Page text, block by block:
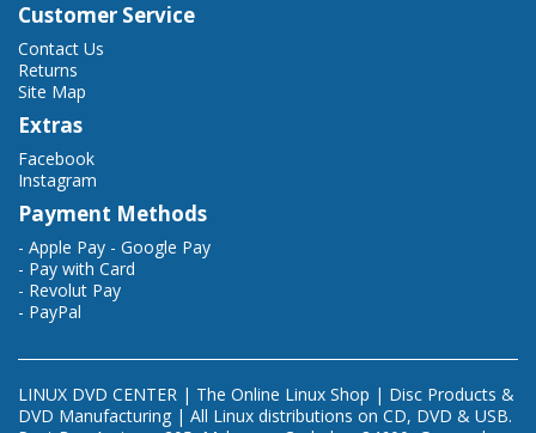
Customer Service
Contact Us
Returns
Site Map
Extras
Facebook
Instagram
Payment Methods
- Apple Pay - Google Pay
- Pay with Card
- Revolut Pay
- PayPal
LINUX DVD CENTER | The Online Linux Shop | Disc Products &
DVD Manufacturing | All Linux distributions on CD, DVD & USB.